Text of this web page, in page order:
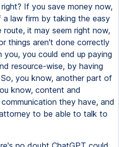
If you save money now,
law firm by taking the easy
it may seem right now,
things aren't done correctly
you could end up paying
resource-wise, by having
you know, another part of
know, content and
they have, and
to be able to talk to